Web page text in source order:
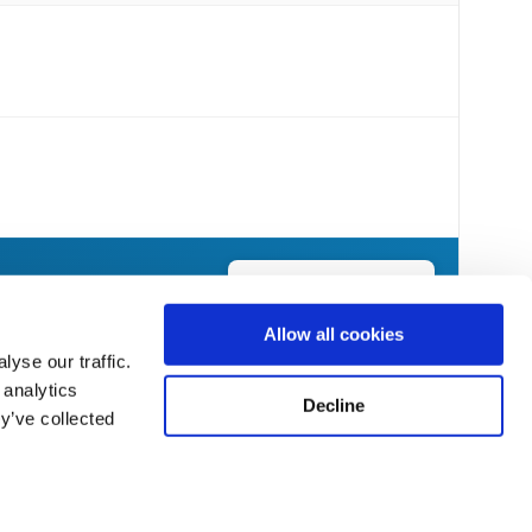
our traffic.
collected
Allow all cookies
Decline